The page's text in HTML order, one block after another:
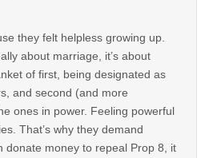
they felt helpless growing up.
about marriage, it’s about
of first, being designated as
and second (and more
ones in power. Feeling powerful
That’s why they demand
donate money to repeal Prop 8, it